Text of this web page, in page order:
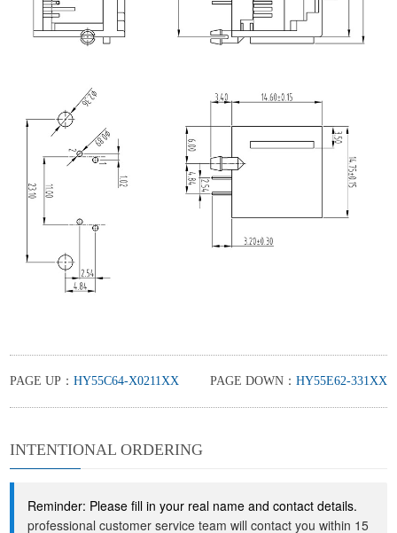
PAGE UP：HY55C64-X0211XX PAGE DOWN： HY55E62-331XX
INTENTIONAL ORDERING